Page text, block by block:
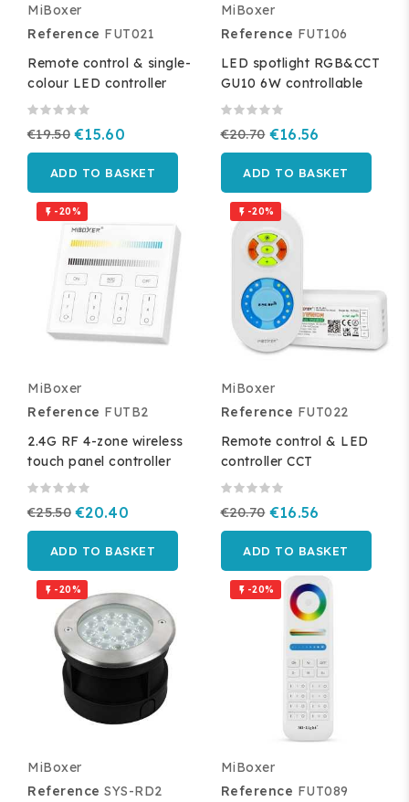
MiBoxer
Reference FUT021
Remote control & single-
colour LED controller
€19.50 €15.60
ADD TO BASKET
MiBoxer
Reference FUT106
LED spotlight RGB&CCT
GU10 6W controllable
€20.70 €16.56
ADD TO BASKET
 -20%
MiBoxer
Reference FUTB2
2.4G RF 4-zone wireless
touch panel controller
€25.50 €20.40
ADD TO BASKET
 -20%
MiBoxer
Reference FUT022
Remote control & LED
controller CCT
€20.70 €16.56
ADD TO BASKET
 -20%
MiBoxer
Reference SYS-RD2
 -20%
MiBoxer
Reference FUT089